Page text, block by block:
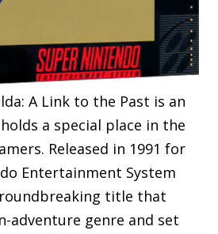
A Link to the Past is an
a special place in the
Released in 1991 for
Entertainment System
title that
adventure genre and set